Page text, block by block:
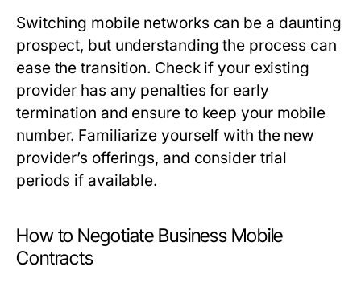
Switching mobile networks can be a daunting
prospect, but understanding the process can
ease the transition. Check if your existing
provider has any penalties for early
termination and ensure to keep your mobile
number. Familiarize yourself with the new
provider’s offerings, and consider trial
periods if available.
How to Negotiate Business Mobile
Contracts